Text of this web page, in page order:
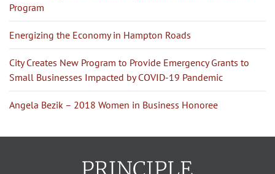
Program
Energizing the Economy in Hampton Roads
City Creates New Program to Provide Emergency Grants to
Small Businesses Impacted by COVID-19 Pandemic
Angela Bezik – 2018 Women in Business Honoree